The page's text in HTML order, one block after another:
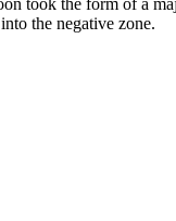
the negative zone.